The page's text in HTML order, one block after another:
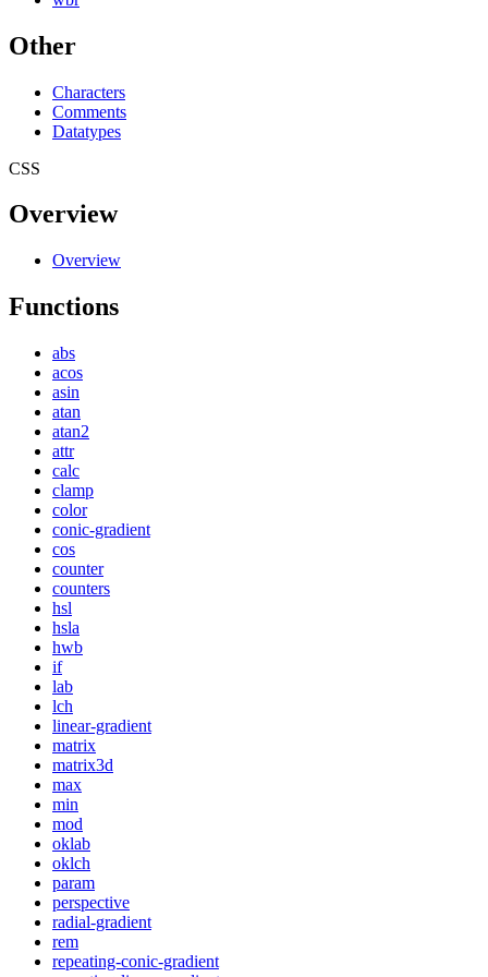
Other
Characters
Comments
Datatypes
CSS
Overview
Overview
Functions
abs
acos
asin
atan
atan2
attr
calc
clamp
color
conic-gradient
cos
counter
counters
hsl
hsla
hwb
if
lab
lch
linear-gradient
matrix
matrix3d
max
min
mod
oklab
oklch
param
perspective
radial-gradient
rem
repeating-conic-gradient